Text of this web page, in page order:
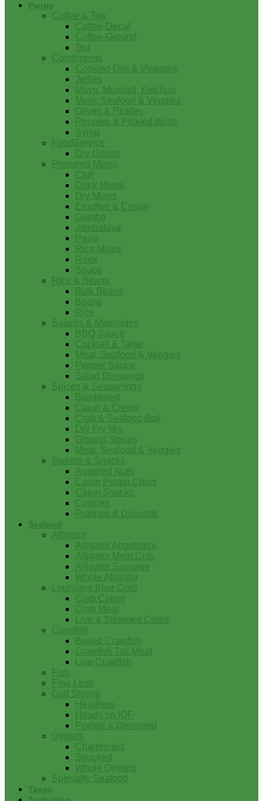
Pantry
Coffee & Tea
Coffee-Decaf
Coffee-Ground
Tea
Condiments
Cooking Oils & Vinegars
Jellies
Mayo, Mustard, Ketchup
Meat, Seafood & Veggies
Olives & Pickles
Peppers & Pickled Items
Syrup
FoodService
Dry Goods
Prepared Mixes
Chili
Drink Mixes
Dry Mixes
Etouffee & Creole
Gumbo
Jambalaya
Pasta
Rice Mixes
Roux
Soups
Rice & Beans
Bulk Beans
Beans
Rice
Sauces & Marinades
BBQ Sauce
Cocktail & Tartar
Meat, Seafood & Veggies
Pepper Sauce
Salad Dressings
Spices & Seasonings
Blackened
Cajun & Creole
Crab & Seafood Boil
Dry Fry Mix
Ground Spices
Meat, Seafood & Veggies
Sweets & Snacks
Assorted Nuts
Cajun Potato Chips
Cajun Snacks
Cookies
Pralines & Desserts
Seafood
Alligator
Alligator Appetizers
Alligator Meat Cuts
Alligator Sausage
Whole Alligator
Louisiana Blue Crab
Crab Cakes
Crab Meat
Live & Steamed Crabs
Crawfish
Boiled Crawfish
Crawfish Tail Meat
Live Crawfish
Fish
Frog Legs
Gulf Shrimp
Headless
Heads on IQF
Peeled & Deveined
Oysters
Charbroiled
Shucked
Whole Oysters
Specialty Seafood
Tasso